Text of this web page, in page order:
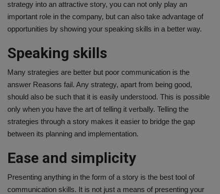
Travel
strategy into an attractive story, you can not only play an
important role in the company, but can also take advantage of
opportunities by showing your speaking skills in a better way.
Speaking skills
Many strategies are better but poor communication is the
answer Reasons fail. Any strategy, apart from being good,
should also be such that it is easily understood. This is possible
only when you have the art of telling it verbally. Telling the
strategies through a story makes it easier to bridge the gap
between its planning and implementation.
Ease and simplicity
Presenting anything in the form of a story is the best tool of
communication skills. It is not just a means of presenting your